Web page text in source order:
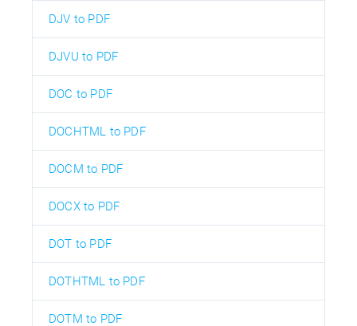
DJV to PDF
DJVU to PDF
DOC to PDF
DOCHTML to PDF
DOCM to PDF
DOCX to PDF
DOT to PDF
DOTHTML to PDF
DOTM to PDF